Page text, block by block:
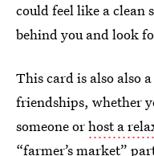
could feel like a clean
behind you and look
This card is also also
friendships, whether
someone orhost a
“farmer’s market”